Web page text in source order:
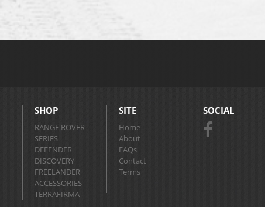
SHOP
RANGE ROVER
SERIES
DEFENDER
DISCOVERY
FREELANDER
ACCESSORIES
TERRAFIRMA
SITE
Home
About
FAQs
Contact
Terms
SOCIAL